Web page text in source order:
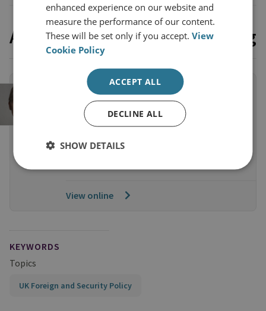
Access the full event recording
MEMBERS EVENT RECORDINGS
Recording: Yvette Cooper MP on
Labour’s Approach to National
View online
KEYWORDS
Topics
UK Foreign and Security Policy
enhanced experience on our website and
measure the performance of our content.
These will be set only if you accept.View
Cookie Policy
ACCEPT ALL
DECLINE ALL
SHOW DETAILS